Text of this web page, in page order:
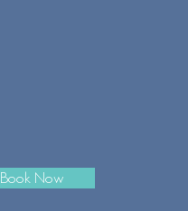
Book Now